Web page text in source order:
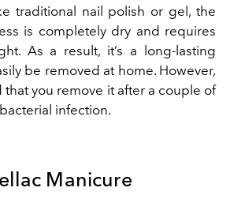
traditional nail polish or gel, the
is completely dry and requires
As a result, it’s a long-lasting
be removed at home. However,
that you remove it after a couple of
infection.
Manicure